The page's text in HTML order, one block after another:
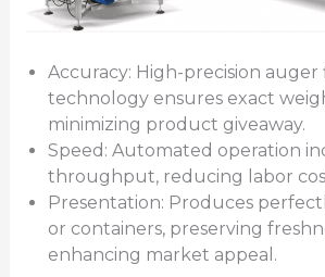
Accuracy: High-precision auger
technology ensures exact
minimizing product giveaway.
Speed: Automated operation
throughput, reducing labor
Presentation: Produces
or containers, preserving
enhancing market appeal.